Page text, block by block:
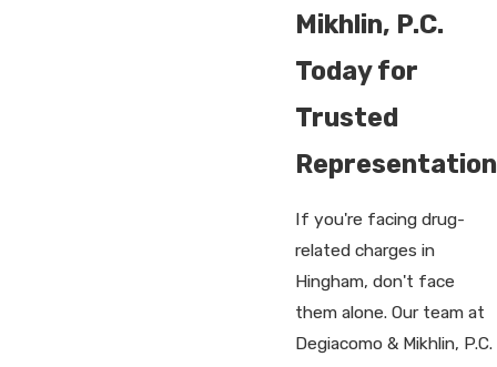
Mikhlin, P.C.
Today for
Trusted
Representation
If you're facing drug-
related charges in
Hingham, don't face
them alone. Our team at
Degiacomo & Mikhlin, P.C.